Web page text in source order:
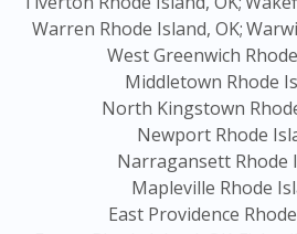
Warren Rhode Island, OK;
West Greenwich
Middletown Rhode
North Kingstown
Newport Rhode
Narragansett Rhode
Mapleville Rhode
East Providence